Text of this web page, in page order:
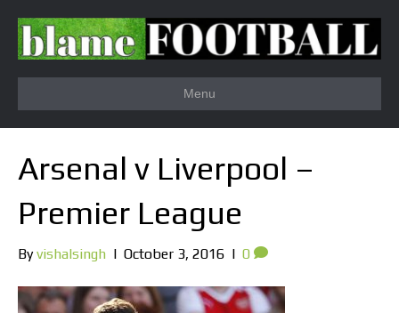
Menu
Arsenal v Liverpool –
Premier League
Byvishalsingh | October 3, 2016 | 0